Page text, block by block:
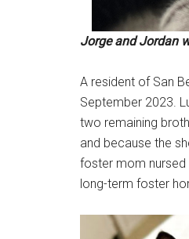
Jorge and Jordan
A resident of San
September 2023.
two remaining
and because the
foster mom nursed
long-term foster